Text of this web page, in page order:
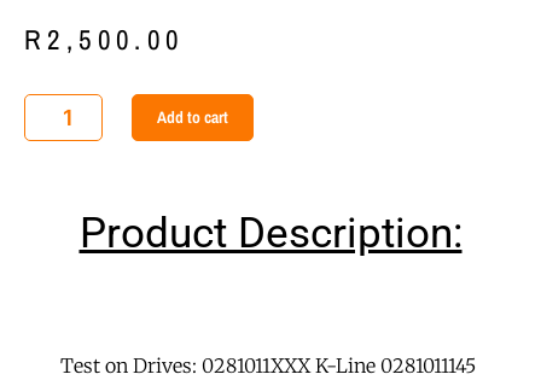
R 2,500.00
IMMO
Audi/Skoda/Seat
Add to cart
Product Description:
Test on Drives: 0281011XXX K-Line 0281011145